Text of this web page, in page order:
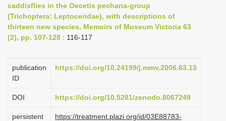
a
a
i
caddisflies in the Oecetis pechana-group
(Trichoptera: Leptoceridae), with descriptions of
thirteen new species, Memoirs of Museum Victoria 63
(2), pp. 107-128 : 116-117
publication
ID
https://doi.org/10.24199/j.mmv.2006.63.13
DOI https://doi.org/10.5281/zenodo.8067249
persistent
https://treatment.plazi.org/id/03E88783-